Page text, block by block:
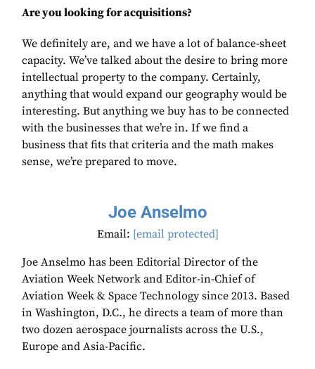
Are you looking for acquisitions?
We definitely are, and we have a lot of balance-sheet
capacity. We’ve talked about the desire to bring more
intellectual property to the company. Certainly,
anything that would expand our geography would be
interesting. But anything we buy has to be connected
with the businesses that we’re in. If we find a
business that fits that criteria and the math makes
sense, we’re prepared to move.
Joe Anselmo
Email: [email protected]
Joe Anselmo has been Editorial Director of the
Aviation Week Network and Editor-in-Chief of
Aviation Week & Space Technology since 2013. Based
in Washington, D.C., he directs a team of more than
two dozen aerospace journalists across the U.S.,
Europe and Asia-Pacific.